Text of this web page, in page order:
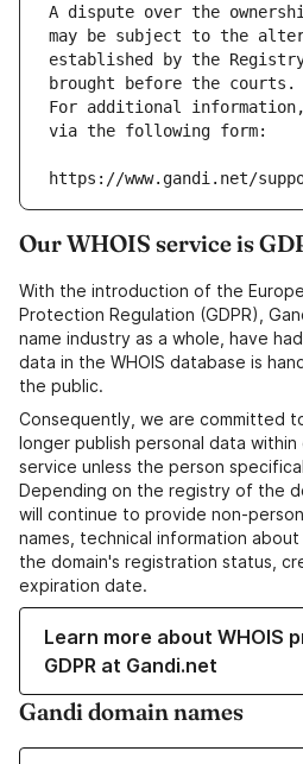
A dispute over the
may be subject to the
established by the
brought before the courts.
For additional
via the following form:
https://www.gandi.net/
Our WHOIS service is
With the introduction of the
Protection Regulation (GDPR),
name industry as a whole, have
data in the WHOIS database is
the public.
Consequently, we are committed
longer publish personal data within
service unless the person
Depending on the registry of the
will continue to provide non-
names, technical information
the domain's registration status,
expiration date.
Learn more about WHOIS
GDPR at Gandi.net
Gandi domain names